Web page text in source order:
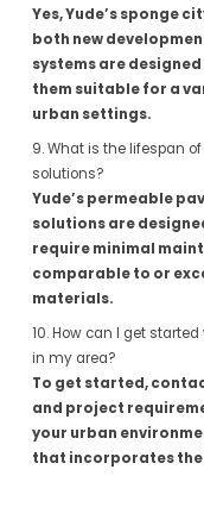
Yes, Yude’s sponge
both new
systems are
them suitable for a
urban settings.
9. What is the lifespan
solutions?
Yude’s permeable
solutions are
require minimal
comparable to or
materials.
10. How can I get
in my area?
To get started,
and project
your urban
that incorporates